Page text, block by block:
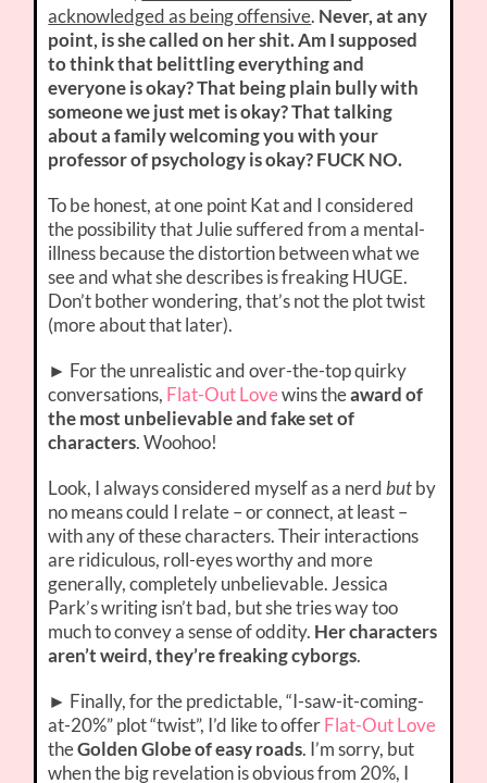
acknowledged as being offensive. Never, at any
point, is she called on her shit. Am I supposed
to think that belittling everything and
everyone is okay? That being plain bully with
someone we just met is okay? That talking
about a family welcoming you with your
professor of psychology is okay? FUCK NO.
To be honest, at one point Kat and I considered
the possibility that Julie suffered from a mental-
illness because the distortion between what we
see and what she describes is freaking HUGE.
Don’t bother wondering, that’s not the plot twist
(more about that later).
► For the unrealistic and over-the-top quirky
conversations, Flat-Out Lovewins theaward of
the most unbelievable and fake set of
characters. Woohoo!
Look, I always considered myself as a nerdbutby
no means could I relate – or connect, at least –
with any of these characters. Their interactions
are ridiculous, roll-eyes worthy and more
generally, completely unbelievable. Jessica
Park’s writing isn’t bad, but she tries way too
much to convey a sense of oddity. Her characters
aren’t weird, they’re freaking cyborgs.
► Finally, for the predictable, “I-saw-it-coming-
at-20%” plot “twist”, I’d like to offerFlat-Out Love
theGolden Globe of easy roads. I’m sorry, but
when the big revelation is obvious from 20%, I